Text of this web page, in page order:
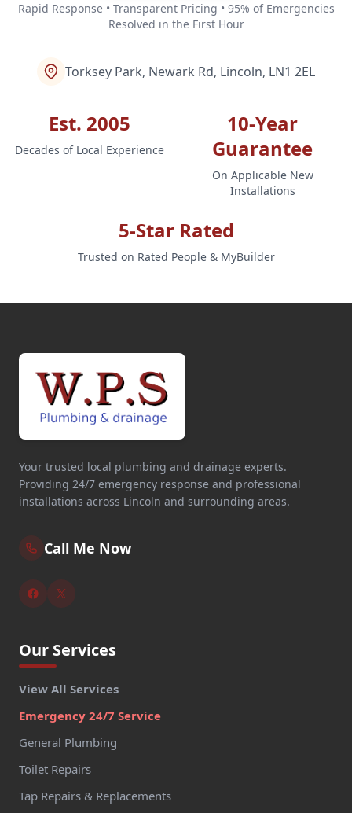
Rapid Response • Transparent Pricing • 95% of Emergencies
Resolved in the First Hour
Torksey Park, Newark Rd, Lincoln, LN1 2EL
Est. 2005
Decades of Local Experience
10-Year
Guarantee
On Applicable New
Installations
5-Star Rated
Trusted on Rated People & MyBuilder
Your trusted local plumbing and drainage experts.
Providing 24/7 emergency response and professional
installations across Lincoln and surrounding areas.
Call Me Now
Our Services
View All Services
Emergency 24/7 Service
General Plumbing
Toilet Repairs
Tap Repairs & Replacements